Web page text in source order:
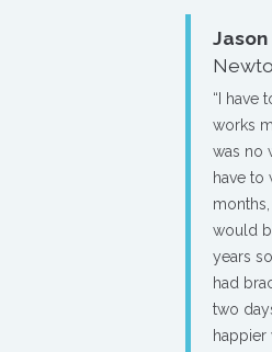
Jason
“I have
works
was no
have to
would
years
had
two
happier